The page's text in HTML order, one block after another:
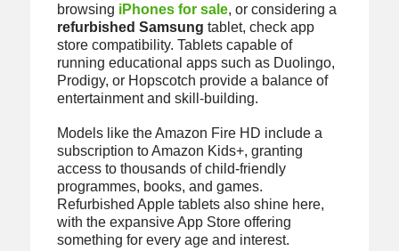
browsing iPhones for sale, or considering a
refurbished Samsung tablet, check app
store compatibility. Tablets capable of
running educational apps such as Duolingo,
Prodigy, or Hopscotch provide a balance of
entertainment and skill-building.
Models like the Amazon Fire HD include a
subscription to Amazon Kids+, granting
access to thousands of child-friendly
programmes, books, and games.
Refurbished Apple tablets also shine here,
with the expansive App Store offering
something for every age and interest.